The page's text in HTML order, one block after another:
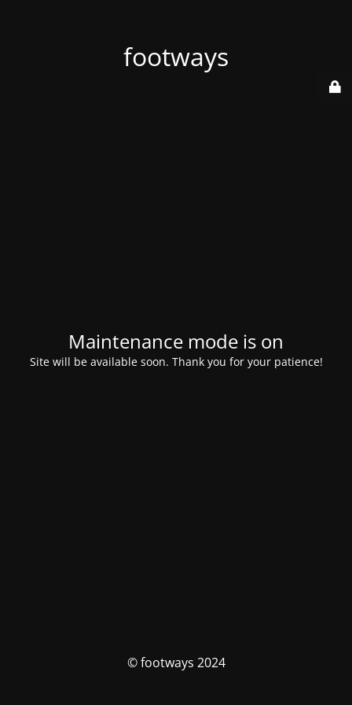
footways
Maintenance mode is on
Site will be available soon. Thank you for your patience!
© footways 2024